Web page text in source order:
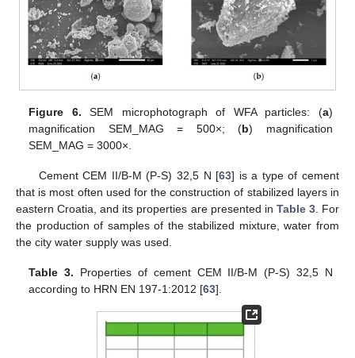
Figure 6. SEM microphotograph of WFA particles: (a)
magnification SEM_MAG = 500×; (b) magnification
SEM_MAG = 3000×.
Cement CEM II/B-M (P-S) 32,5 N [63] is a type of cement
that is most often used for the construction of stabilized layers in
eastern Croatia, and its properties are presented in Table 3. For
the production of samples of the stabilized mixture, water from
the city water supply was used.
Table 3. Properties of cement CEM II/B-M (P-S) 32,5 N
according to HRN EN 197-1:2012 [63].